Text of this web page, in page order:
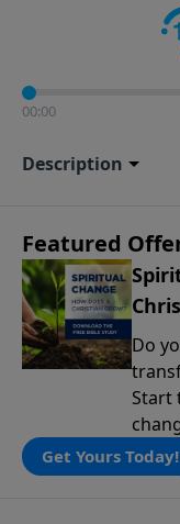
00:00
Description
Featured
Do
Start
Get Yours Today!